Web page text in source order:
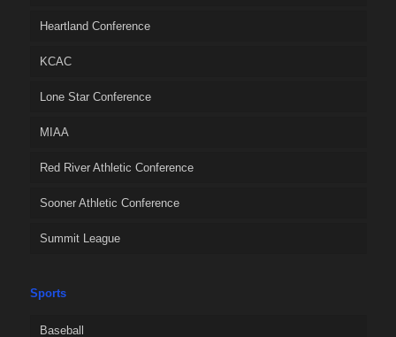
Heartland Conference
KCAC
Lone Star Conference
MIAA
Red River Athletic Conference
Sooner Athletic Conference
Summit League
Sports
Baseball